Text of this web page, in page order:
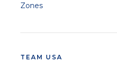
Zones
TEAM USA